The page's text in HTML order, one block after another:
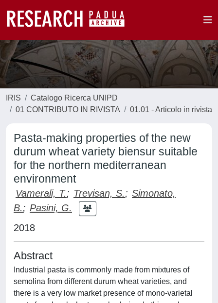
IRIS
Catalogo Ricerca UNIPD
01 CONTRIBUTO IN RIVISTA
01.01 - Articolo in rivista
Pasta-making properties of the new
durum wheat variety biensur suitable
for the northern mediterranean
environment
Vamerali, T.; Trevisan, S.; Simonato,
B.; Pasini, G.
2018
Abstract
Industrial pasta is commonly made from mixtures of
semolina from different durum wheat varieties, and
there is a very low market presence of mono-varietal